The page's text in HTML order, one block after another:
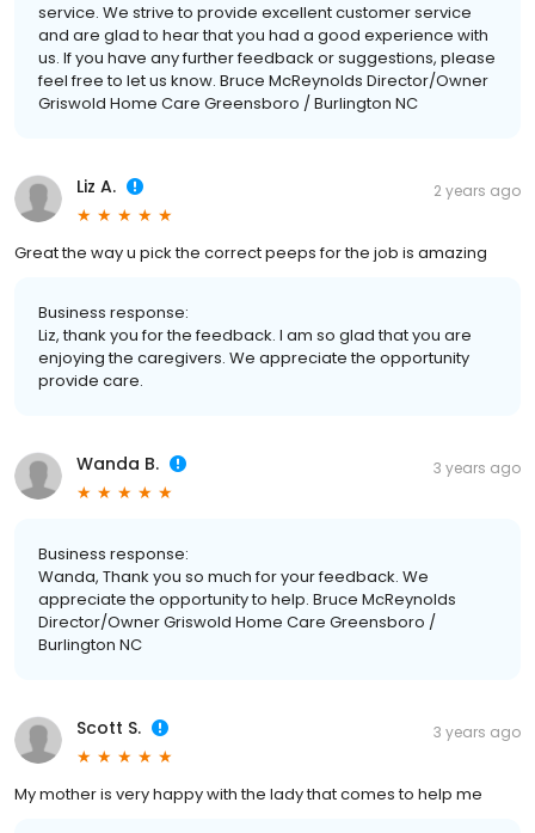
service. We strive to provide excellent customer service
and are glad to hear that you had a good experience with
us. If you have any further feedback or suggestions, please
feel free to let us know. Bruce McReynolds Director/Owner
Griswold Home Care Greensboro / Burlington NC
Liz A. 2 years ago
Great the way u pick the correct peeps for the job is amazing
Business response:
Liz, thank you for the feedback. I am so glad that you are
enjoying the caregivers. We appreciate the opportunity
provide care.
Wanda B. 3 years ago
Business response:
Wanda, Thank you so much for your feedback. We
appreciate the opportunity to help. Bruce McReynolds
Director/Owner Griswold Home Care Greensboro /
Burlington NC
Scott S. 3 years ago
My mother is very happy with the lady that comes to help me